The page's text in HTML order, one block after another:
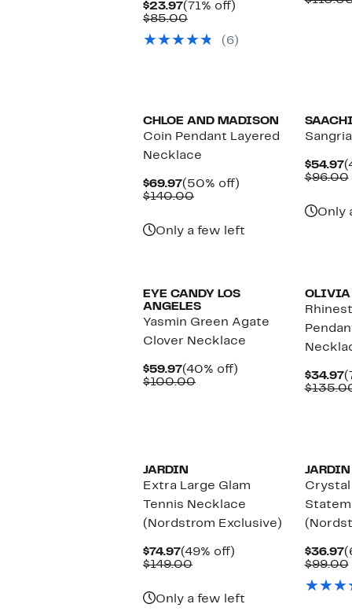
$23.97Current
Price
(71% off)
$85.00Comparable
$85.00(6)
CHLOE AND MADISON
Coin Pendant Layered
Necklace
$69.97Current
Price
(50% off)
$140.00Comparable
Only a few left
$54.97
$96.00
Only
EYE CANDY LOS
ANGELES
Yasmin Green Agate
Clover Necklace
$59.97Current
Price
(40% off)
$100.00Comparable
OLIVIA
$34.97
JARDIN
Extra Large Glam
Tennis Necklace
(Nordstrom Exclusive)
$74.97Current
Price
(49% off)
$149.00Comparable
Only a few left
JARDIN
Crystal
$36.97
$99.00